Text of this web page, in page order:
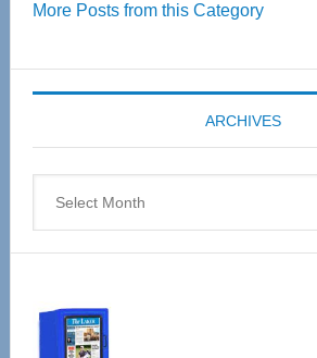
55
Expo
coming
April
More Posts from this Category
ARCHIVES